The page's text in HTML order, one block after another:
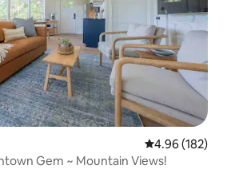
4.96 out of 5
4.96 (182)
Gem ~ Mountain Views!